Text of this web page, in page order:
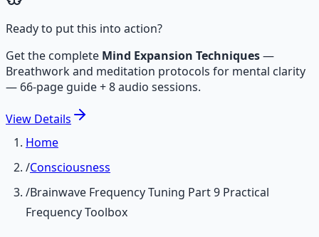
Ready to put this into action?
Get the complete Mind Expansion Techniques—
Breathwork and meditation protocols for mental clarity
— 66-page guide + 8 audio sessions.
View Details
Home
/Consciousness
/Brainwave Frequency Tuning Part 9 Practical
Frequency Toolbox